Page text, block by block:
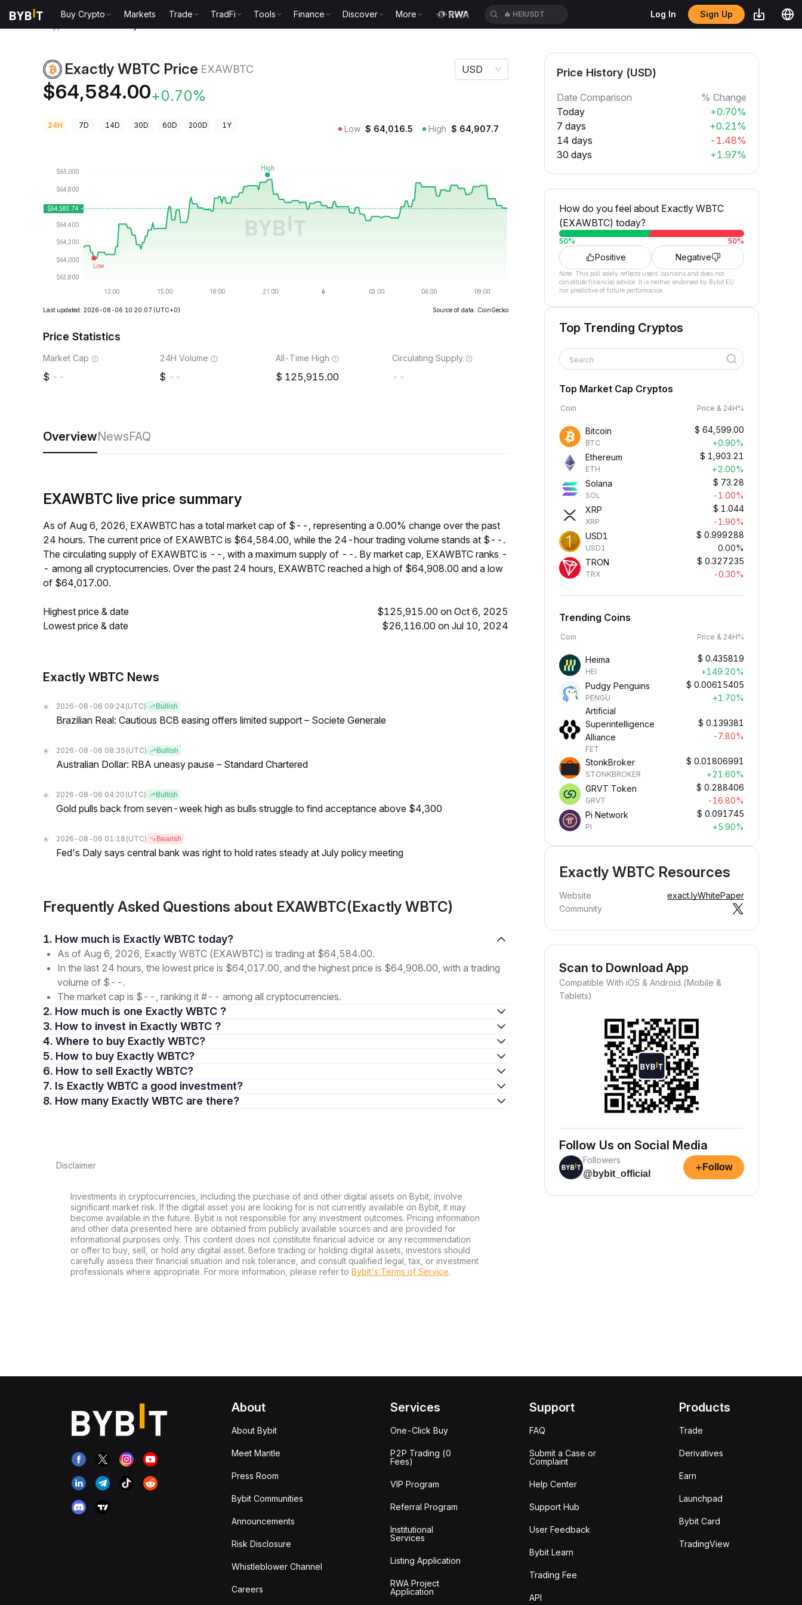
Buy Crypto Markets Trade TradFi Tools Finance Discover More 🔥 HEIUSDT Log In Sign Up
Exactly WBTC Price EXAWBTC
$64,584.00+0.70%
USD
24H 7D 14D 30D 60D 200D 1Y Low $ 64,016.5 High $ 64,907.7
Last updated: 2026-08-06 10:20:07 (UTC+0) Source of data: CoinGecko
Price Statistics
Market Cap
--
24H Volume
--
All-Time High
125,915.00
Circulating Supply
--
OverviewNewsFAQ
EXAWBTC live price summary
As of Aug 6, 2026, EXAWBTC has a total market cap of $--, representing a 0.00% change over the past
24 hours. The current price of EXAWBTC is $64,584.00, while the 24-hour trading volume stands at $--.
The circulating supply of EXAWBTC is --, with a maximum supply of --. By market cap, EXAWBTC ranks -
- among all cryptocurrencies. Over the past 24 hours, EXAWBTC reached a high of $64,908.00 and a low
of $64,017.00.
Highest price & date
$125,915.00 on Oct 6, 2025
Lowest price & date
$26,116.00 on Jul 10, 2024
Exactly WBTC News
2026-08-06 09:24 (UTC) Bullish
Brazilian Real: Cautious BCB easing offers limited support – Societe Generale
2026-08-06 08:35 (UTC) Bullish
Australian Dollar: RBA uneasy pause – Standard Chartered
2026-08-06 04:20 (UTC) Bullish
Gold pulls back from seven-week high as bulls struggle to find acceptance above $4,300
2026-08-06 01:18 (UTC) Bearish
Fed's Daly says central bank was right to hold rates steady at July policy meeting
Frequently Asked Questions about EXAWBTC(Exactly WBTC)
1. How much is Exactly WBTC today?
As of Aug 6, 2026, Exactly WBTC (EXAWBTC) is trading at $64,584.00.
In the last 24 hours, the lowest price is $64,017.00, and the highest price is $64,908.00, with a trading
volume of $--.
The market cap is $--, ranking it #-- among all cryptocurrencies.
2. How much is one Exactly WBTC ?
3. How to invest in Exactly WBTC ?
4. Where to buy Exactly WBTC?
5. How to buy Exactly WBTC?
6. How to sell Exactly WBTC?
7. Is Exactly WBTC a good investment?
8. How many Exactly WBTC are there?
Disclaimer
Investments in cryptocurrencies, including the purchase of and other digital assets on Bybit, involve
significant market risk. If the digital asset you are looking for is not currently available on Bybit, it may
become available in the future. Bybit is not responsible for any investment outcomes. Pricing information
and other data presented here are obtained from publicly available sources and are provided for
informational purposes only. This content does not constitute financial advice or any recommendation
or offer to buy, sell, or hold any digital asset. Before trading or holding digital assets, investors should
carefully assess their financial situation and risk tolerance, and consult qualified legal, tax, or investment
professionals where appropriate. For more information, please refer to Bybit's Terms of Service.
Price History (USD)
Date Comparison
% Change
Today
+0.70%
7 days
+0.21%
14 days
-1.48%
30 days
+1.97%
How do you feel about Exactly WBTC
(EXAWBTC) today?
50% 50%
Positive Negative
Note: This poll solely reflects users´ opinions and does not
constitute financial advice. It is neither endorsed by Bybit EU
nor predictive of future performance.
Top Trending Cryptos
Search
Top Market Cap Cryptos
Coin Price & 24H%
Bitcoin
BTC
$ 64,599.00
+0.90%
Ethereum
ETH
$ 1,903.21
+2.00%
Solana
SOL
$ 73.28
-1.00%
XRP
XRP
$ 1.044
-1.90%
USD1
USD1
$ 0.999288
0.00%
TRON
TRX
$ 0.327235
-0.30%
Trending Coins
Coin Price & 24H%
Heima
HEI
$ 0.435819
+149.20%
Pudgy Penguins
PENGU
$ 0.00615405
+1.70%
Artificial
Superintelligence
Alliance
FET
$ 0.139381
-7.80%
StonkBroker
STONKBROKER
$ 0.01806991
+21.60%
GRVT Token
GRVT
$ 0.288406
-16.80%
Pi Network
PI
$ 0.091745
+5.90%
Exactly WBTC Resources
Website exact.lyWhitePaper
Community
Scan to Download App
Compatible With iOS & Android (Mobile &
Tablets)
Follow Us on Social Media
Followers
@bybit_official
+ Follow
About
About Bybit
Meet Mantle
Press Room
Bybit Communities
Announcements
Risk Disclosure
Whistleblower Channel
Careers
Services
One-Click Buy
P2P Trading (0
Fees)
VIP Program
Referral Program
Institutional
Services
Listing Application
RWA Project
Application
Support
FAQ
Submit a Case or
Complaint
Help Center
Support Hub
User Feedback
Bybit Learn
Trading Fee
API
Products
Trade
Derivatives
Earn
Launchpad
Bybit Card
TradingView